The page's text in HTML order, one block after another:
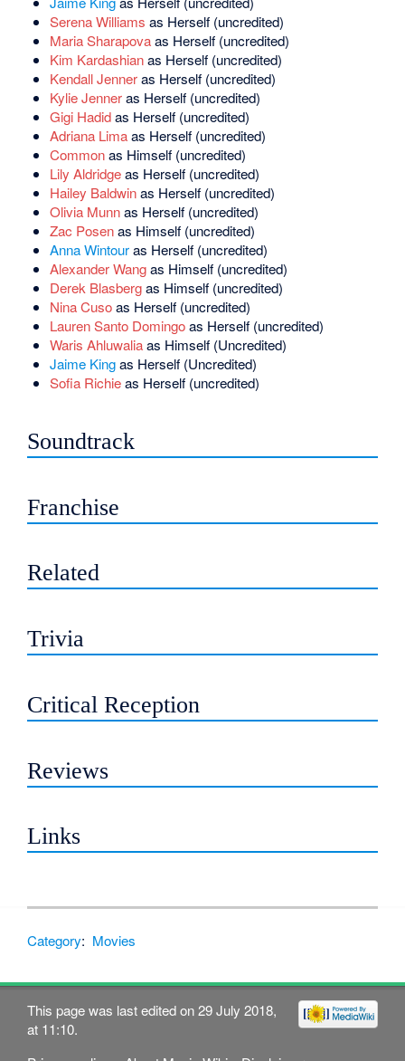
Serena Williams as Herself (uncredited)
Maria Sharapovaas Herself (uncredited)
Kim Kardashianas Herself (uncredited)
Kendall Jenneras Herself (uncredited)
Kylie Jenneras Herself (uncredited)
Gigi Hadidas Herself (uncredited)
Adriana Limaas Herself (uncredited)
Commonas Himself (uncredited)
Lily Aldridgeas Herself (uncredited)
Hailey Baldwinas Herself (uncredited)
Olivia Munnas Herself (uncredited)
Zac Posenas Himself (uncredited)
Anna Wintouras Herself (uncredited)
Alexander Wangas Himself (uncredited)
Derek Blasbergas Himself (uncredited)
Nina Cusoas Herself (uncredited)
Lauren Santo Domingoas Herself (uncredited)
Waris Ahluwaliaas Himself (Uncredited)
Jaime Kingas Herself (Uncredited)
Sofia Richieas Herself (uncredited)
Soundtrack
Franchise
Related
Trivia
Critical Reception
Reviews
Links
Category: Movies
This page was last edited on 29 July 2018,
at 11:10.